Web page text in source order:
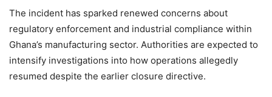
The incident has sparked renewed concerns about
regulatory enforcement and industrial compliance within
Ghana’s manufacturing sector. Authorities are expected to
intensify investigations into how operations allegedly
resumed despite the earlier closure directive.